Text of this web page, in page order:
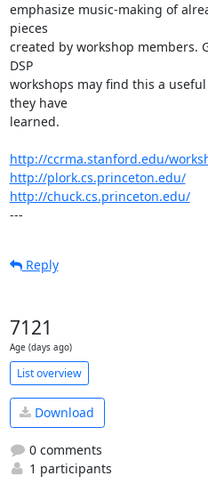
emphasize music-making of
pieces
created by workshop members.
DSP
workshops may find this a
they have
learned.
http://ccrma.stanford.edu/
http://plork.cs.princeton.edu/
http://chuck.cs.princeton.edu/
---
Reply
7121
Age (days ago)
List overview
Download
0 comments
1 participants